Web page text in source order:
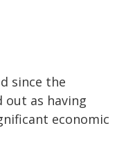
since the
out as having
economic